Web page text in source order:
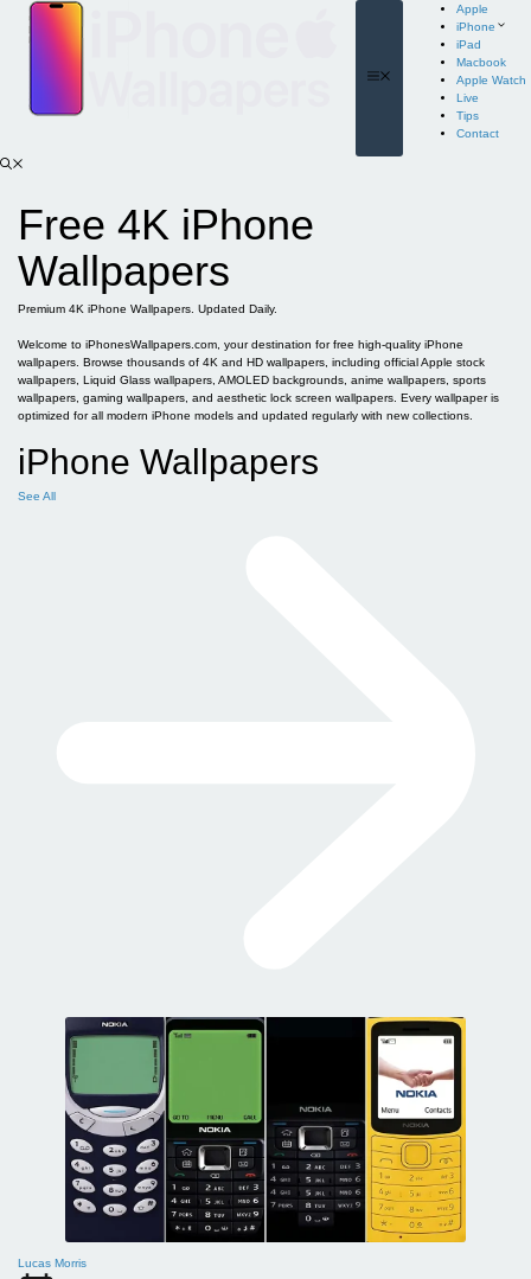
content
Apple
iPhone
iPad
Macbook
Apple Watch
Live
Tips
Contact
Free 4K iPhone
Wallpapers
Premium 4K iPhone Wallpapers. Updated Daily.
Welcome to iPhonesWallpapers.com, your destination for free high-quality iPhone
wallpapers. Browse thousands of 4K and HD wallpapers, including official Apple stock
wallpapers, Liquid Glass wallpapers, AMOLED backgrounds, anime wallpapers, sports
wallpapers, gaming wallpapers, and aesthetic lock screen wallpapers. Every wallpaper is
optimized for all modern iPhone models and updated regularly with new collections.
iPhone Wallpapers
See All
Lucas Morris